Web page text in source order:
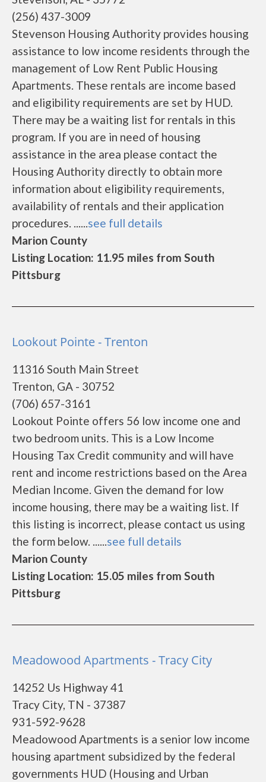
(256) 437-3009
Stevenson Housing Authority provides housing
assistance to low income residents through the
management of Low Rent Public Housing
Apartments. These rentals are income based
and eligibility requirements are set by HUD.
There may be a waiting list for rentals in this
program. If you are in need of housing
assistance in the area please contact the
Housing Authority directly to obtain more
information about eligibility requirements,
availability of rentals and their application
procedures. ......see full details
Marion County
Listing Location: 11.95 miles from South
Pittsburg
Lookout Pointe - Trenton
11316 South Main Street
Trenton, GA - 30752
(706) 657-3161
Lookout Pointe offers 56 low income one and
two bedroom units. This is a Low Income
Housing Tax Credit community and will have
rent and income restrictions based on the Area
Median Income. Given the demand for low
income housing, there may be a waiting list. If
this listing is incorrect, please contact us using
the form below. ......see full details
Marion County
Listing Location: 15.05 miles from South
Pittsburg
Meadowood Apartments - Tracy City
14252 Us Highway 41
Tracy City, TN - 37387
931-592-9628
Meadowood Apartments is a senior low income
housing apartment subsidized by the federal
governments HUD (Housing and Urban